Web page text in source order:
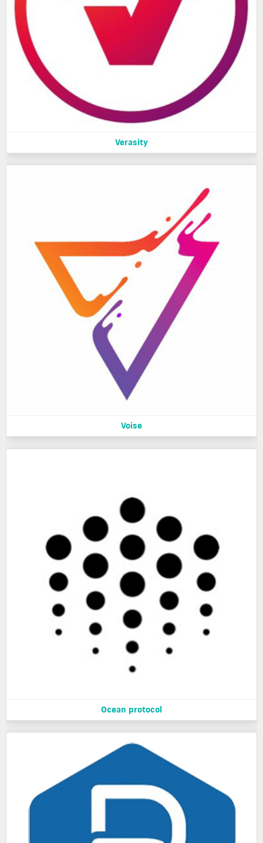
Verasity
Voise
Ocean protocol